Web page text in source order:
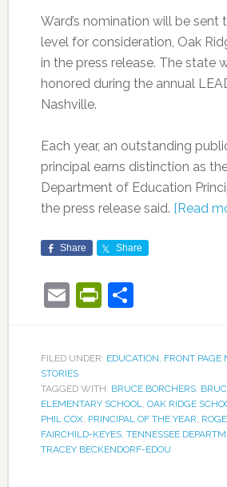
Ward’s nomination will be sent
level for consideration, Oak
in the press release. The state
honored during the annual
Nashville.
Each year, an outstanding
principal earns distinction as
Department of Education
the press release said. [Read
Share Share
EmailShare
FILED UNDER: EDUCATION FRONT PAGE
STORIES
TAGGED WITH: BRUCE BORCHERS,
ELEMENTARY SCHOOL
OAK RIDGE
PHIL COX, PRINCIPAL OF THE YEAR
FAIRCHILD-KEYES, TENNESSEE
TRACEY BECKENDORF-EDOU